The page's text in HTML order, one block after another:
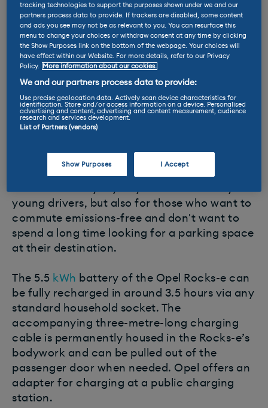
Pitched below the Corsa-e in Opel’s all-
electricrange, the Rocks-e has,
unsurprisingly, identical specifications to its
Citroen stablemate. It is 2.41 metres long, 1.39
m wide and tis the scales at 471kg (incl.
traction battery). This means it is officially
classified as an L7e vehicle, or heavy
quadricycle in the UK.
of just 28mph. According to Opel, this makes
young drivers, but also for those who want to
commute emissions-free and don't want to
spend a long time looking for a parking space
at their destination.
The 5.5 kWh battery of the Opel Rocks-e can
be fully recharged in around 3.5 hours via any
standard household socket. The
accompanying three-metre-long charging
cable is permanently housed in the Rocks-e’s
bodywork and can be pulled out of the
passenger door when needed. Opel offers an
adapter for charging at a public charging
station.
tracking technologies to support the purposes shown under we and our
partners process data to provide. If trackers are disabled, some content
and ads you see may not be as relevant to you. You can resurface this
menu to change your choices or withdraw consent at any time by clicking
the Show Purposes link on the bottom of the webpage. Your choices will
have effect within our Website. For more details, refer to our Privacy
Policy.
More information about our cookies.
We and our partners process data to provide:
Use precise geolocation data. Actively scan device characteristics for
identification. Store and/or access information on a device. Personalised
advertising and content, advertising and content measurement, audience
research and services development.
List of Partners (vendors)
Show Purposes I Accept